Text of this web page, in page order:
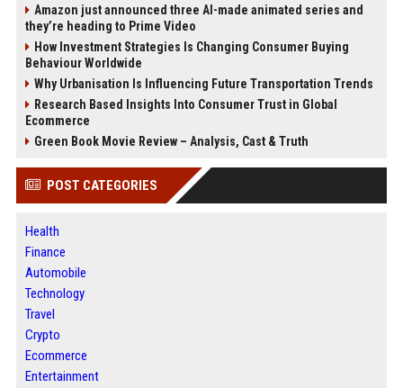
Amazon just announced three AI-made animated series and
they’re heading to Prime Video
How Investment Strategies Is Changing Consumer Buying
Behaviour Worldwide
Why Urbanisation Is Influencing Future Transportation Trends
Research Based Insights Into Consumer Trust in Global
Ecommerce
Green Book Movie Review – Analysis, Cast & Truth
POST CATEGORIES
Health
Finance
Automobile
Technology
Travel
Crypto
Ecommerce
Entertainment